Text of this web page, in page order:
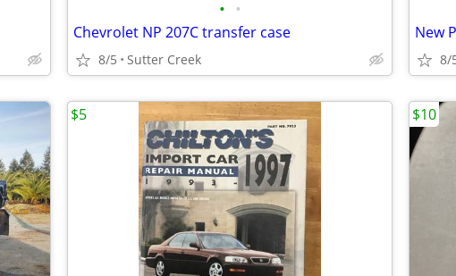
• •
Chevrolet NP 207C transfer case
8/5 Sutter Creek 8/
$5 $10